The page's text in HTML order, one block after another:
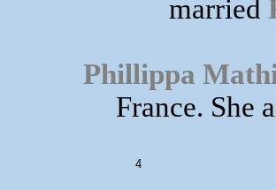
married
Phillippa
France. She
4